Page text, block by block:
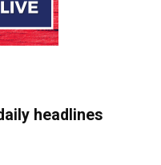
headlines